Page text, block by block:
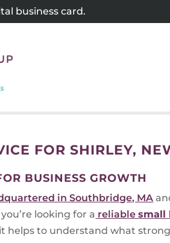
business card.
FOR SHIRLEY,
BUSINESS GROWTH
in Southbridge, MA
looking for a reliablesmall
helps to understand what